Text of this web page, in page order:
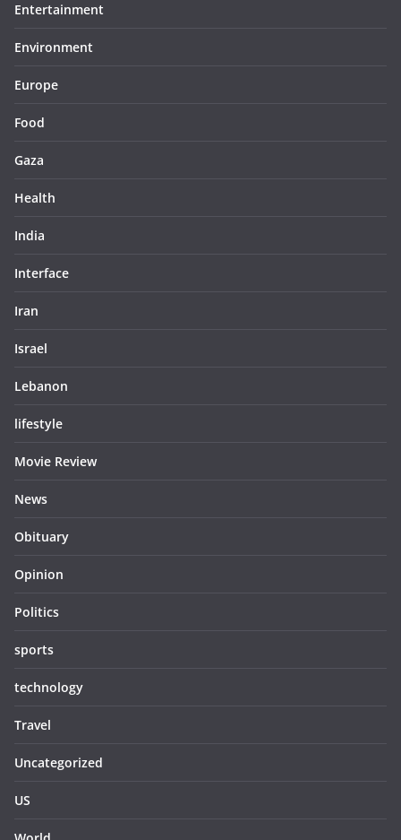
Entertainment
Environment
Europe
Food
Gaza
Health
India
Interface
Iran
Israel
Lebanon
lifestyle
Movie Review
News
Obituary
Opinion
Politics
sports
technology
Travel
Uncategorized
US